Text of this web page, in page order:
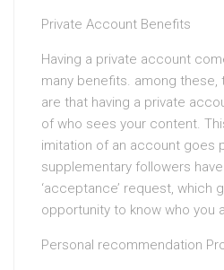
Private Account Benefits
Having a private account
many benefits. among
are that having a private
of who sees your content.
imitation of an account goes
supplementary followers
‘acceptance’ request, which
opportunity to know who you
Personal recommendation